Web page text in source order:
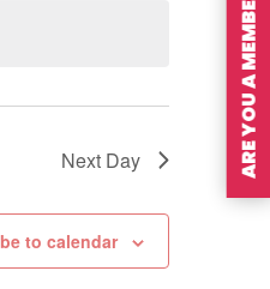
Next Day
to calendar
ARE YOU A MEMBER?